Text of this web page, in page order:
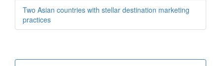
Two Asian countries with stellar destination marketing
practices